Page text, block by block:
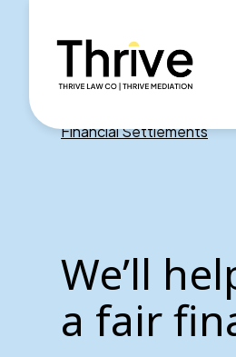
Financial Settlements
We’ll
a fair